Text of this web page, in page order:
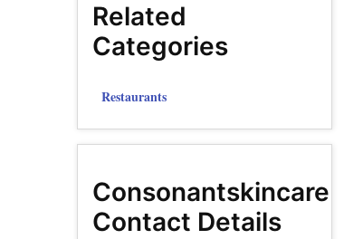
Related
Categories
Restaurants
Consonantskincare
Contact Details